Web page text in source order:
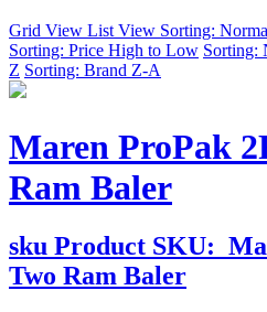
Grid View List View Sorting:
Sorting: Price High to Low Sorting:
Z Sorting: Brand Z-A
Maren ProPak
Ram Baler
sku Product SKU:
Two Ram Baler